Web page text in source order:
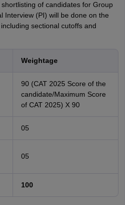
of candidates for Group
Interview (PI) will be done on the
sectional cutoffs and
Weightage
90 (CAT 2025 Score of the
candidate/Maximum Score
of CAT 2025) X 90
05
05
100